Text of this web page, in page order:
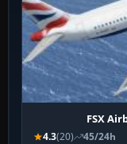
FSX
4.3(20) 45/24h